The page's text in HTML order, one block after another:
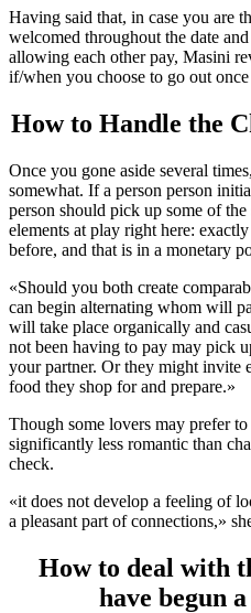
Having said that, in case you are
welcomed throughout the date
allowing each other pay, Masini
if/when you choose to go out once
How to Handle the
Once you gone aside several
somewhat. If a person person
person should pick up some of
elements at play right here:
before, and that is in a monetary
«Should you both create
can begin alternating whom will
will take place organically and
not been having to pay may pick
your partner. Or they might invite
food they shop for and prepare.»
Though some lovers may prefer
significantly less romantic than
check.
«it does not develop a feeling of
a pleasant part of connections,»
How to deal with
have begun